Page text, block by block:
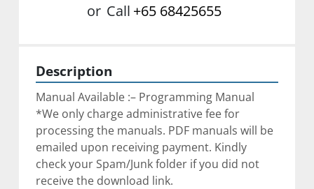
or Call +65 68425655
Description
Manual Available :– Programming Manual
*We only charge administrative fee for
processing the manuals. PDF manuals will be
emailed upon receiving payment. Kindly
check your Spam/Junk folder if you did not
receive the download link.